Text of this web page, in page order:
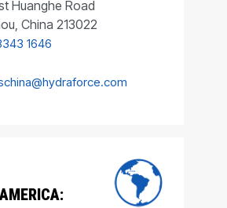
Huanghe Road
China 213022
1646